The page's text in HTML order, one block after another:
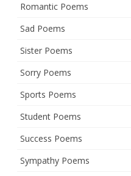
Romantic Poems
Sad Poems
Sister Poems
Sorry Poems
Sports Poems
Student Poems
Success Poems
Sympathy Poems